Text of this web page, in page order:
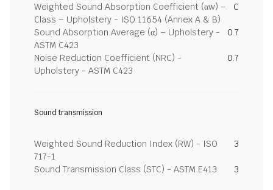
Weighted Sound Absorption Coefficient (αw) –
Class – Upholstery - ISO 11654 (Annex A & B)
C
Sound Absorption Average (α) – Upholstery -
ASTM C423
0.7
Noise Reduction Coefficient (NRC) -
Upholstery - ASTM C423
0.7
Sound transmission
Weighted Sound Reduction Index (RW) - ISO
717-1
3
Sound Transmission Class (STC) - ASTM E413 3